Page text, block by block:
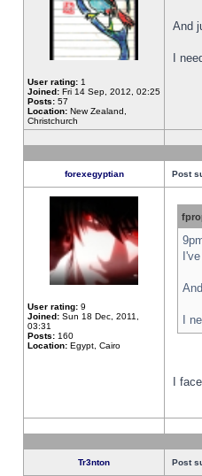
User rating: 1
Joined: Fri 14 Sep, 2012, 02:25
Posts: 57
Location: New Zealand,
Christchurch
And
I
forexegyptian Post
User rating: 9
Joined: Sun 18 Dec, 2011,
03:31
Posts: 160
Location: Egypt, Cairo
I
I
Tr3nton Post